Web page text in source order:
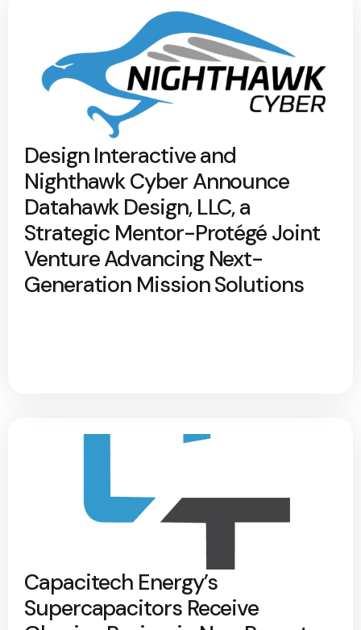
Design Interactive and
Nighthawk Cyber Announce
Datahawk Design, LLC, a
Strategic Mentor-Protégé Joint
Venture Advancing Next-
Generation Mission Solutions
Capacitech Energy’s
Supercapacitors Receive